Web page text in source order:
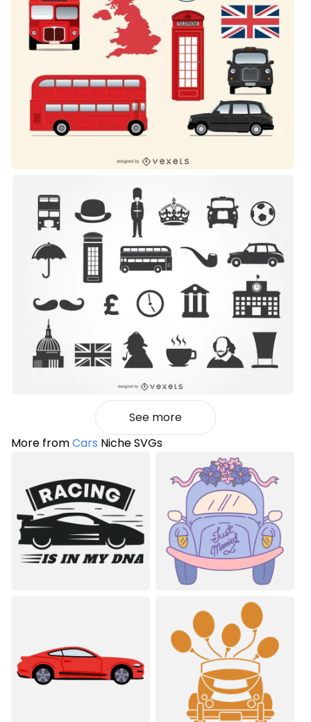
See more
More fromCars Niche SVGs